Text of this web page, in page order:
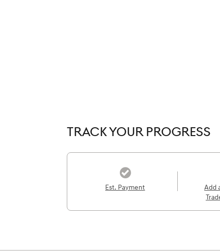
TRACK YOUR PROGRESS
Est. Payment
Add